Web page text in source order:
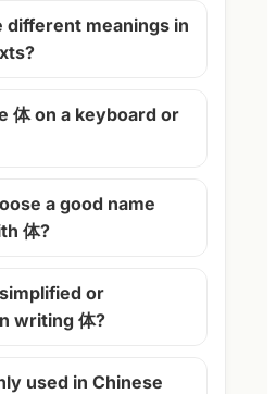
different meanings in
体 on a keyboard or
a good name
体?
or
writing 体?
used in Chinese